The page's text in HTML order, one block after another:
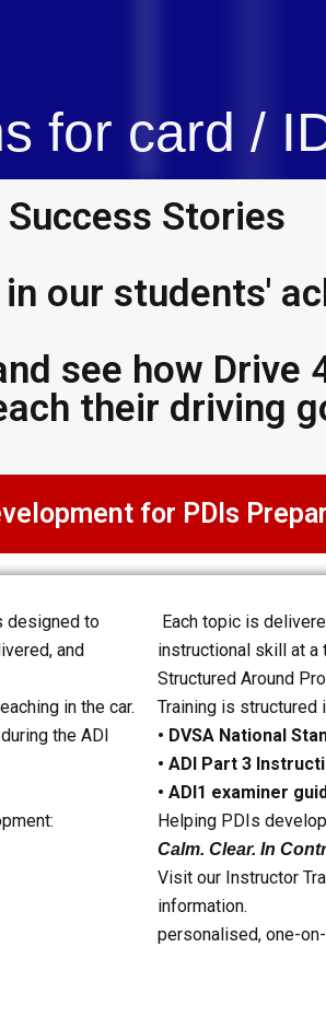
for card /
Success Stories
our students'
see how Drive
their driving
for PDIs Preparing
designed to
and
in the car.
the ADI
Each topic is
instructional skill at a
Structured Around
Training is structured
• DVSA National
• ADI Part 3
• ADI1 examiner
Helping PDIs
Calm. Clear. In
Visit our Instructor
information.
personalised, one-